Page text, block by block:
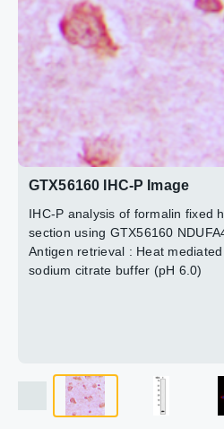
GTX56160 IHC-P Image
IHC-P analysis of formalin fixed
section using GTX56160
Antigen retrieval : Heat
sodium citrate buffer (pH 6.0)